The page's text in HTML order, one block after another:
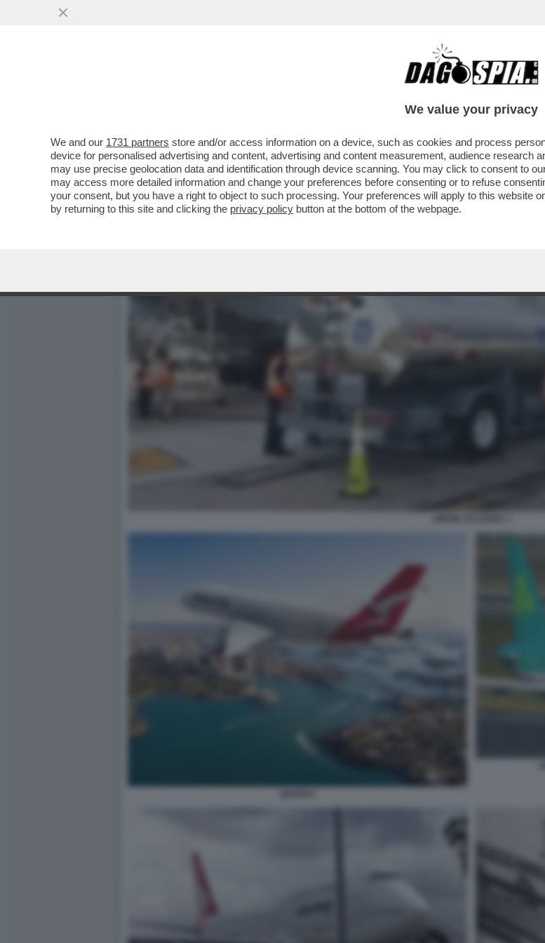
QUANTO È SICURA LA COMPAGNIA AEREA CON CUI STO
We value your privacy
We and our 1731 partners store and/or access information on a device, such as cookies and process
device for personalised advertising and content, advertising and content measurement, audience research
may use precise geolocation data and identification through device scanning. You may click to consent to
may access more detailed information and change your preferences before consenting or to refuse
your consent, but you have a right to object to such processing. Your preferences will apply to this website
by returning to this site and clicking the privacy policy button at the bottom of the webpage.